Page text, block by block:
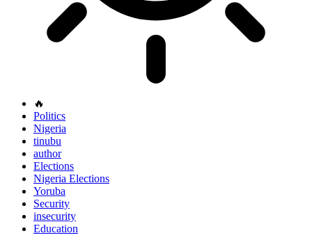
🔥
Politics
Nigeria
tinubu
author
Elections
Nigeria Elections
Yoruba
Security
insecurity
Education